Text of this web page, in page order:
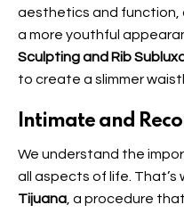
aesthetics and function,
a more youthful
Sculpting and Rib
to create a slimmer
Intimate and
We understand the
all aspects of life. That’s
Tijuana , a procedure